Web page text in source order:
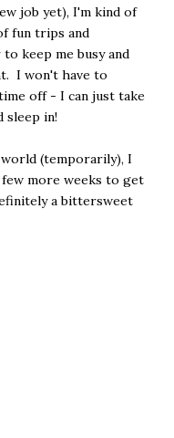
job yet), I'm kind of
fun trips and
keep me busy and
I won't have to
off - I can just take
sleep in!
(temporarily), I
more weeks to get
a bittersweet